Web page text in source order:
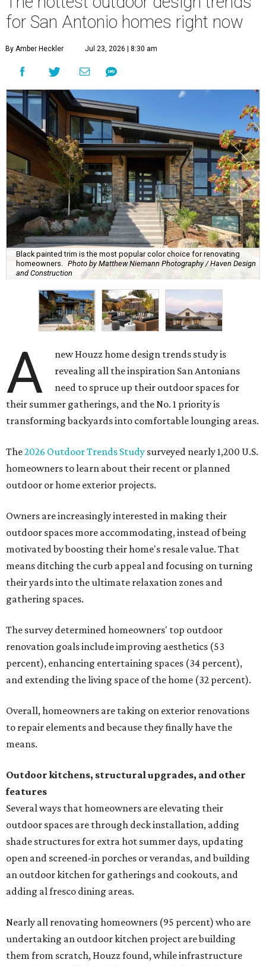
for San Antonio homes right now
By Amber Heckler Jul 23, 2026 | 8:30 am
Black painted trim is the most popular color choice for renovating
homeowners. Photo by Matthew Niemann Photography / Haven Design
and Construction
A
new Houzz home design trends study is
revealing all the inspiration San Antonians
need to spruce up their outdoor spaces for
their summer gatherings, and the No. 1 priority is
transforming backyards into comfortable lounging areas.
The2026 Outdoor Trends Study surveyed nearly 1,200 U.S.
homeowners to learn about their recent or planned
outdoor or home exterior projects.
Owners are increasingly interested in making their
outdoor spaces more accommodating, instead of being
motivated by boosting their home's resale value. That
means ditching the curb appeal and focusing on turning
their yards into the ultimate relaxation zones and
gathering spaces.
The survey determined homeowners' top outdoor
renovation goals include improving aesthetics (53
percent), enhancing entertaining spaces (34 percent),
and extending the living space of the home (32 percent).
Overall, homeowners are taking on exterior renovations
to repair elements and because they finally have the
means.
Outdoor kitchens, structural upgrades, and other
features
Several ways that homeowners are elevating their
outdoor spaces are through deck installation, adding
shade structures for extra hot summer days, updating
open and screened-in porches or verandas, and building
an outdoor kitchen for gatherings and cookouts, and
adding al fresco dining areas.
Nearly all renovating homeowners (95 percent) who are
undertaking an outdoor kitchen project are building
them from scratch, Houzz found, while infrastructure